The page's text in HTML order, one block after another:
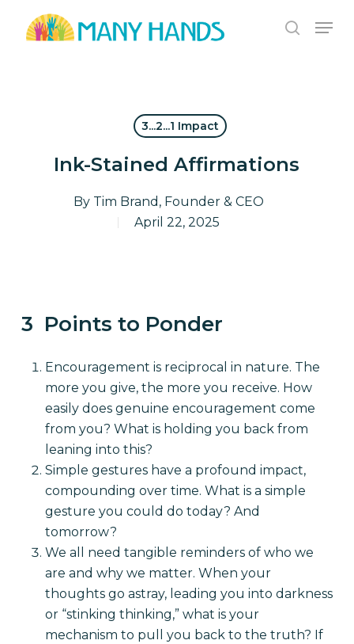
search
3...2...1 Impact
Ink-Stained Affirmations
By Tim Brand, Founder & CEO
April 22, 2025
3 Points to Ponder
Encouragement is reciprocal in nature. The
more you give, the more you receive. How
easily does genuine encouragement come
from you? What is holding you back from
leaning into this?
Simple gestures have a profound impact,
compounding over time. What is a simple
gesture you could do today? And
tomorrow?
We all need tangible reminders of who we
are and why we matter. When your
thoughts go astray, leading you into darkness
or “stinking thinking,” what is your
mechanism to pull you back to the truth? If